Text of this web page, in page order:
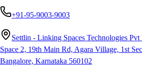
+91-95-9003-9003
Settlin - Linking Spaces Technologies
Space 2, 19th Main Rd, Agara Village, 1st
Bangalore, Karnataka 560102